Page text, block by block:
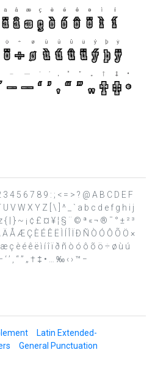
4 5 6 7 8 9 : ; < = > ? @ A B C D E F
V W X Y Z [ \ ] ^ _ ` a b c d e f g h i j
| } ~ ¡ ¢ £ ¤ ¥ ¦ § ¨ © ª « ¬ ® ¯ ° ± ² ³
Ä Å Æ Ç È É Ê Ë Ì Í Î Ï Ð Ñ Ò Ó Ô Õ Ö ×
ç è é ê ë ì í î ï ð ñ ò ó ô õ ö ÷ ø ù ú
‚ “ ” „ † ‡ • … ‰ ‹ › ™ −
Latin Extended-
General Punctuation